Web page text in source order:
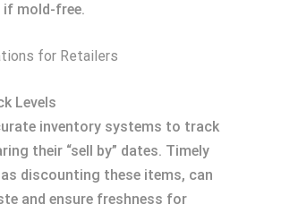
if mold-free.
for Retailers
Levels
inventory systems to track
their “sell by” dates. Timely
discounting these items, can
and ensure freshness for